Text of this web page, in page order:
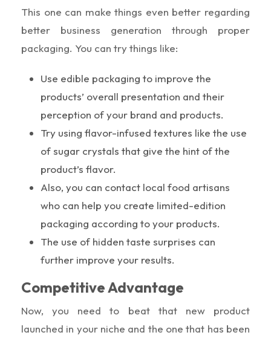
This one can make things even better regarding
better business generation through proper
packaging. You can try things like:
Use edible packaging to improve the
products’ overall presentation and their
perception of your brand and products.
Try using flavor-infused textures like the use
of sugar crystals that give the hint of the
product’s flavor.
Also, you can contact local food artisans
who can help you create limited-edition
packaging according to your products.
The use of hidden taste surprises can
further improve your results.
Competitive Advantage
Now, you need to beat that new product
launched in your niche and the one that has been